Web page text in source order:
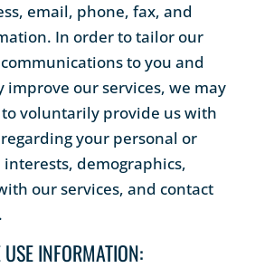
email, phone, fax, and
In order to tailor our
to you and
improve our services, we may
to voluntarily provide us with
your personal or
demographics,
our services, and contact
INFORMATION: